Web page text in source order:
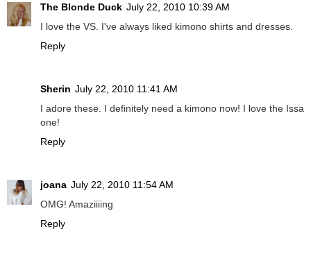
The Blonde Duck July 22, 2010 10:39 AM
I love the VS. I've always liked kimono shirts and dresses.
Reply
Sherin July 22, 2010 11:41 AM
I adore these. I definitely need a kimono now! I love the Issa
one!
Reply
joana July 22, 2010 11:54 AM
OMG! Amaziiiing
Reply